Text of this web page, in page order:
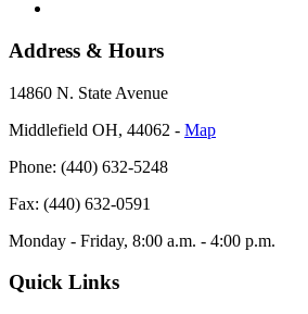
Address & Hours
14860 N. State Avenue
Middlefield OH, 44062 ‐ Map
Phone: (440) 632-5248
Fax: (440) 632-0591
Monday - Friday, 8:00 a.m. - 4:00 p.m.
Quick Links